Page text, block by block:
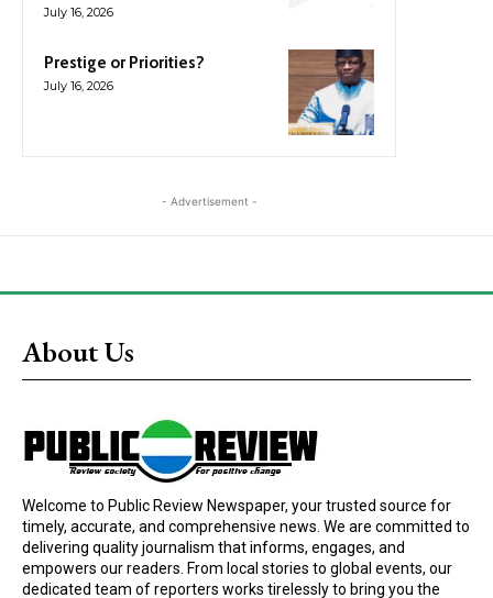
July 16, 2026
Prestige or Priorities?
July 16, 2026
- Advertisement -
About Us
Welcome to Public Review Newspaper, your trusted source for
timely, accurate, and comprehensive news. We are committed to
delivering quality journalism that informs, engages, and
empowers our readers. From local stories to global events, our
dedicated team of reporters works tirelessly to bring you the